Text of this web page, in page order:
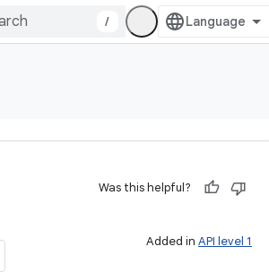
/
Was this helpful?
Added in API level 1